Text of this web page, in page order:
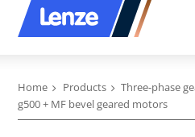
Home Products
Three-phase
g500 + MF bevel geared motors